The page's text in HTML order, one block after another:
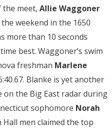
the meet, Allie Waggoner
weekend in the 1650
more than 10 seconds
best. Waggoner’s swim
freshman Marlene
Blanke is yet another
the Big East radar during
sophomore Norah
Hall men claimed the top